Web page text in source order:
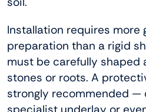
Installation requires more
preparation than a rigid
must be carefully shaped
stones or roots. A
strongly recommended —